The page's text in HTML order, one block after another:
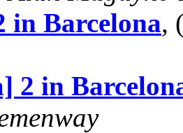
in Barcelona,
2 in